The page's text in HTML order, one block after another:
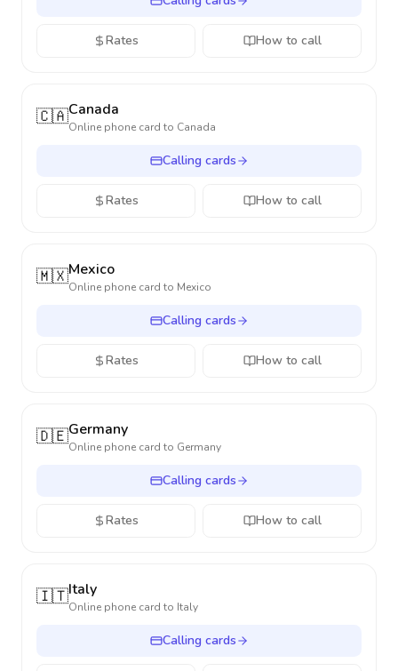
Rates How to call
🇨🇦Canada
Online phone card to Canada
Calling cards
Rates How to call
🇲🇽Mexico
Online phone card to Mexico
Calling cards
Rates How to call
🇩🇪Germany
Online phone card to Germany
Calling cards
Rates How to call
🇮🇹Italy
Online phone card to Italy
Calling cards